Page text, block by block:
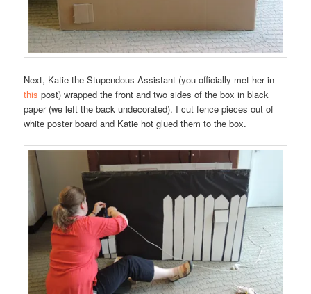
Next, Katie the Stupendous Assistant (you officially met her in
this post) wrapped the front and two sides of the box in black
paper (we left the back undecorated). I cut fence pieces out of
white poster board and Katie hot glued them to the box.